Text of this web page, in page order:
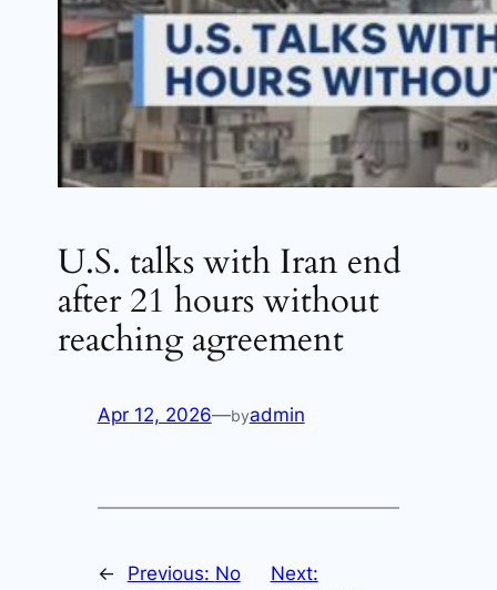
U.S. talks with Iran end
after 21 hours without
reaching agreement
Apr 12, 2026—byadmin
← Previous: No
Next: